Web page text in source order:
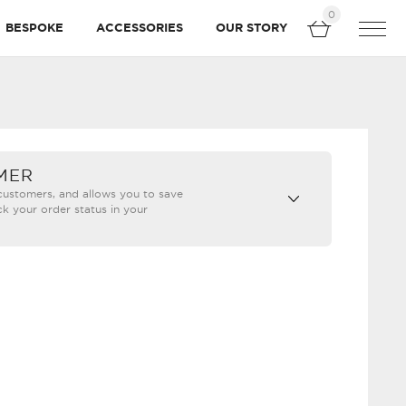
BESPOKE ACCESSORIES OUR STORY
0
and allows you to save
your order status in your